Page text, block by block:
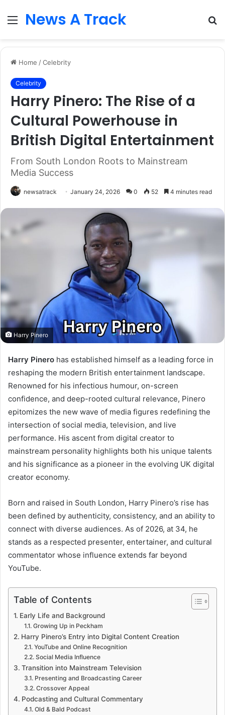
Menu
News A Track
Home /Celebrity
Celebrity
Harry Pinero: The Rise of a
Cultural Powerhouse in
British Digital Entertainment
From South London Roots to Mainstream
Media Success
newsatrack January 24, 2026 0 52 4 minutes read
Harry Pinero
Harry Pinero has established himself as a leading force in
reshaping the modern British entertainment landscape.
Renowned for his infectious humour, on-screen
confidence, and deep-rooted cultural relevance, Pinero
epitomizes the new wave of media figures redefining the
intersection of social media, television, and live
performance. His ascent from digital creator to
mainstream personality highlights both his unique talents
and his significance as a pioneer in the evolving UK digital
creator economy.
Born and raised in South London, Harry Pinero’s rise has
been defined by authenticity, consistency, and an ability to
connect with diverse audiences. As of 2026, at 34, he
stands as a respected presenter, entertainer, and cultural
commentator whose influence extends far beyond
YouTube.
Table of Contents
Early Life and Background
Growing Up in Peckham
Harry Pinero’s Entry into Digital Content Creation
YouTube and Online Recognition
Social Media Influence
Transition into Mainstream Television
Presenting and Broadcasting Career
Crossover Appeal
Podcasting and Cultural Commentary
Old & Bald Podcast